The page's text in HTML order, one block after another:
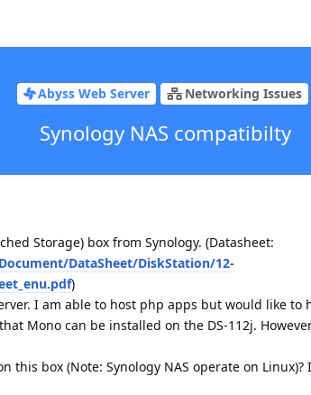
Abyss Web Server Networking Issues
Synology NAS compatibilty
Storage) box from Synology. (Datasheet:
DataSheet/DiskStation/12-
)
I am able to host php apps but would like to
Mono can be installed on the DS-112j.
this box (Note: Synology NAS operate on